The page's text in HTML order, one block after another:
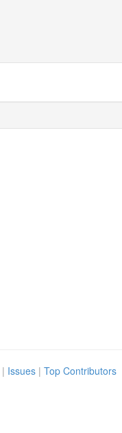
| Issues | Top Contributors